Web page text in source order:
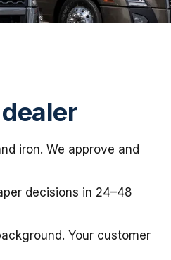
iron. We approve and
decisions in 24–48
Your customer